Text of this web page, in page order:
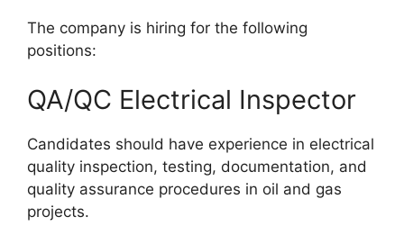
The company is hiring for the following
positions:
QA/QC Electrical Inspector
Candidates should have experience in electrical
quality inspection, testing, documentation, and
quality assurance procedures in oil and gas
projects.